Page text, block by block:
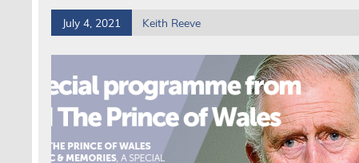
July 4, 2021 Keith Reeve